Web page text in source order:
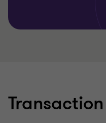
Transaction